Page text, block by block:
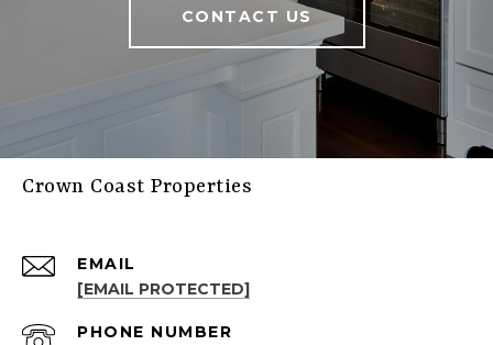
CONTACT US
Crown Coast Properties
EMAIL
[EMAIL PROTECTED]
PHONE NUMBER